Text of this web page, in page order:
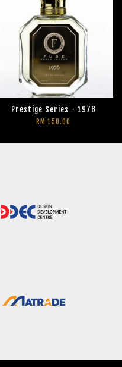
Prestige Series - 1976
RM 150.00